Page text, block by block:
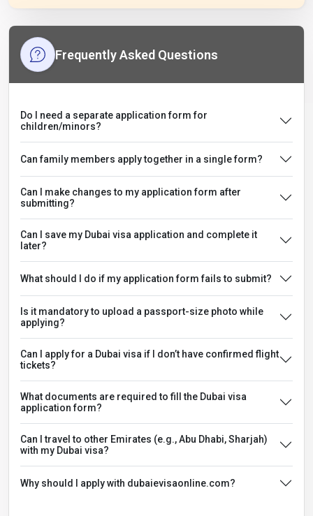
Frequently Asked Questions
Do I need a separate application form for
children/minors?
Can family members apply together in a single form?
Can I make changes to my application form after
submitting?
Can I save my Dubai visa application and complete it
later?
What should I do if my application form fails to submit?
Is it mandatory to upload a passport-size photo while
applying?
Can I apply for a Dubai visa if I don’t have confirmed flight
tickets?
What documents are required to fill the Dubai visa
application form?
Can I travel to other Emirates (e.g., Abu Dhabi, Sharjah)
with my Dubai visa?
Why should I apply with dubaievisaonline.com?